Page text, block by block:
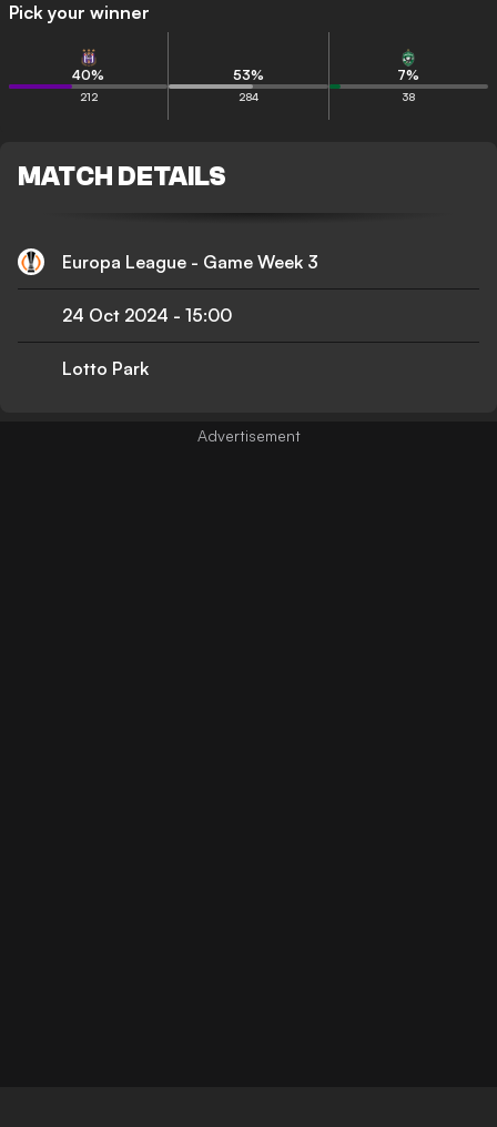
Pick your winner
40%
212
53%
284
7%
38
MATCH DETAILS
Europa League - Game Week 3
24 Oct 2024 - 15:00
Lotto Park